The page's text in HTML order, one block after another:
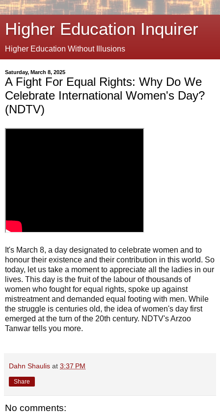
Higher Education Inquirer
Higher Education Without Illusions
Saturday, March 8, 2025
A Fight For Equal Rights: Why Do We
Celebrate International Women's Day?
(NDTV)
It's March 8, a day designated to celebrate women and to
honour their existence and their contribution in this world. So
today, let us take a moment to appreciate all the ladies in our
lives. This day is the fruit of the labour of thousands of
women who fought for equal rights, spoke up against
mistreatment and demanded equal footing with men. While
the struggle is centuries old, the idea of women's day first
emerged at the turn of the 20th century. NDTV's Arzoo
Tanwar tells you more.
Dahn Shaulis at 3:37 PM
Share
No comments: